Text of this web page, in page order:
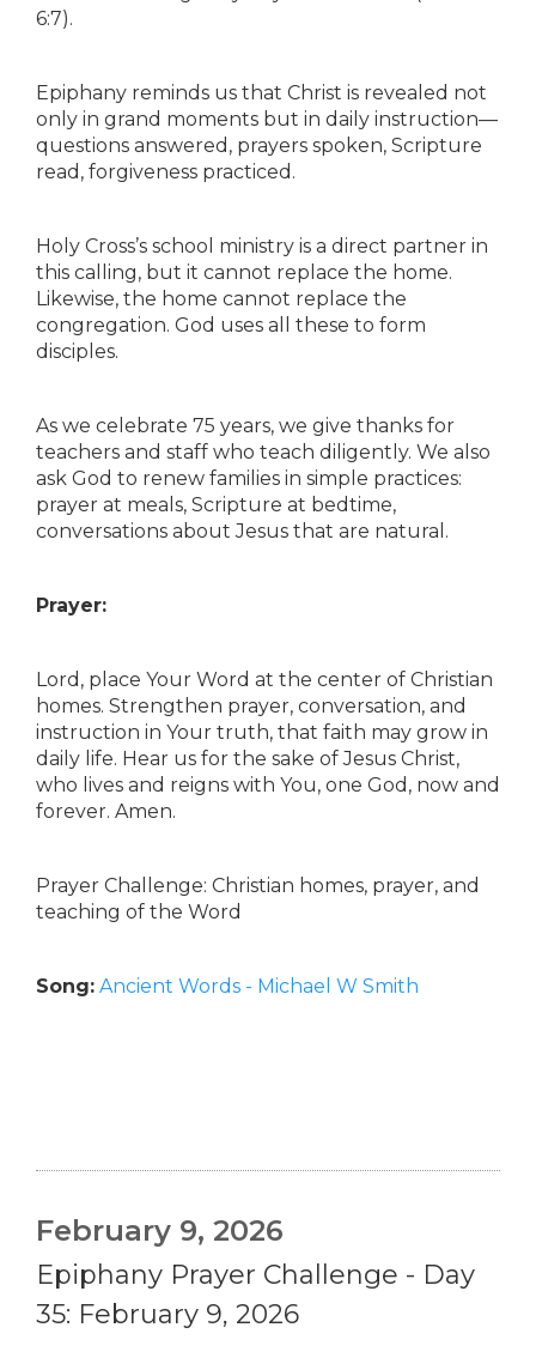
6:7).
Epiphany reminds us that Christ is revealed not
only in grand moments but in daily instruction—
questions answered, prayers spoken, Scripture
read, forgiveness practiced.
Holy Cross’s school ministry is a direct partner in
this calling, but it cannot replace the home.
Likewise, the home cannot replace the
congregation. God uses all these to form
disciples.
As we celebrate 75 years, we give thanks for
teachers and staff who teach diligently. We also
ask God to renew families in simple practices:
prayer at meals, Scripture at bedtime,
conversations about Jesus that are natural.
Prayer:
Lord, place Your Word at the center of Christian
homes. Strengthen prayer, conversation, and
instruction in Your truth, that faith may grow in
daily life. Hear us for the sake of Jesus Christ,
who lives and reigns with You, one God, now and
forever. Amen.
Prayer Challenge: Christian homes, prayer, and
teaching of the Word
Song: Ancient Words - Michael W Smith
February 9, 2026
Epiphany Prayer Challenge - Day
35: February 9, 2026